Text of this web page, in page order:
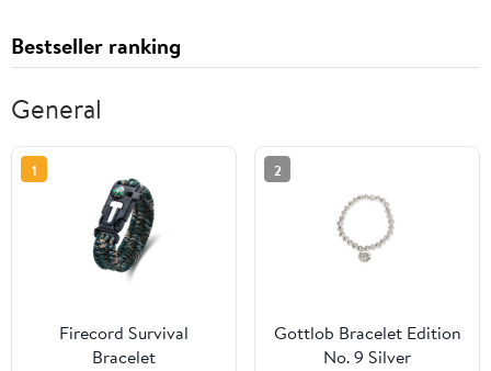
Bestseller ranking
General
1
Firecord Survival
Bracelet
2
Gottlob Bracelet Edition
No. 9 Silver